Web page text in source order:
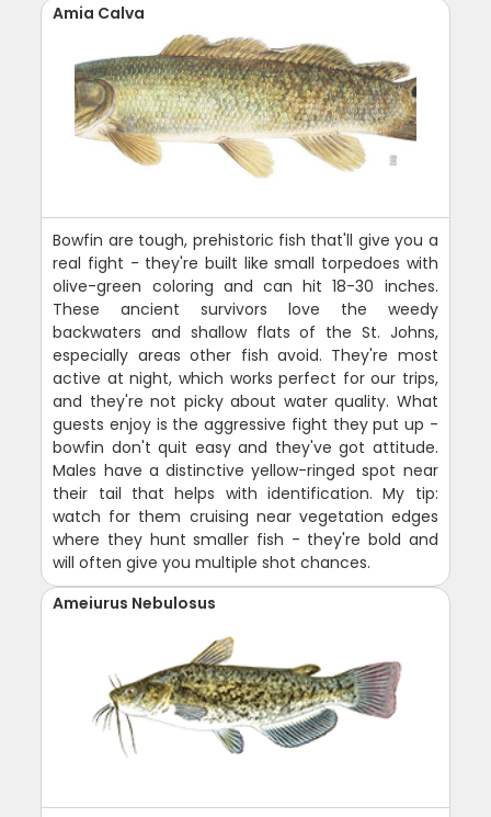
Amia Calva
Bowfin are tough, prehistoric fish that'll give you a
real fight - they're built like small torpedoes with
olive-green coloring and can hit 18-30 inches.
These ancient survivors love the weedy
backwaters and shallow flats of the St. Johns,
especially areas other fish avoid. They're most
active at night, which works perfect for our trips,
and they're not picky about water quality. What
guests enjoy is the aggressive fight they put up -
bowfin don't quit easy and they've got attitude.
Males have a distinctive yellow-ringed spot near
their tail that helps with identification. My tip:
watch for them cruising near vegetation edges
where they hunt smaller fish - they're bold and
will often give you multiple shot chances.
Ameiurus Nebulosus